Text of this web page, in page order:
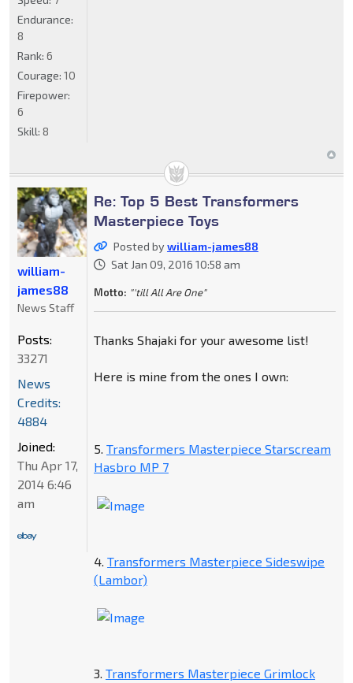
Endurance:
8
Rank: 6
Courage: 10
Firepower:
6
Skill: 8
Re: Top 5 Best Transformers
Masterpiece Toys
Posted bywilliam-james88
Sat Jan 09, 2016 10:58 am
Motto: "'till All Are One"
Thanks Shajaki for your awesome list!
Here is mine from the ones I own:
5. Transformers Masterpiece Starscream
Hasbro MP 7
4. Transformers Masterpiece Sideswipe
(Lambor)
3. Transformers Masterpiece Grimlock
william-
james88
News Staff
Posts:
33271
News
Credits:
4884
Joined:
Thu Apr 17,
2014 6:46
am